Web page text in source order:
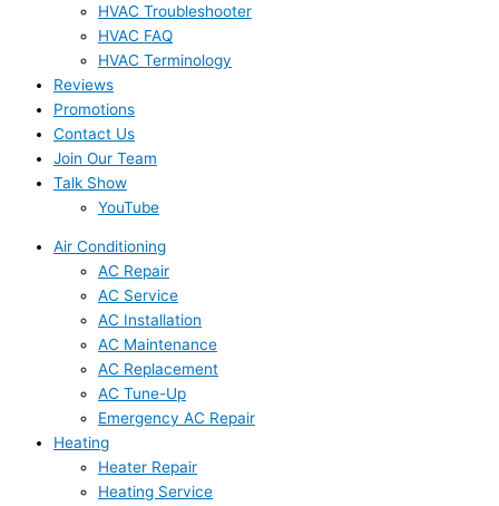
HVAC Troubleshooter
HVAC FAQ
HVAC Terminology
Reviews
Promotions
Contact Us
Join Our Team
Talk Show
YouTube
Air Conditioning
AC Repair
AC Service
AC Installation
AC Maintenance
AC Replacement
AC Tune-Up
Emergency AC Repair
Heating
Heater Repair
Heating Service